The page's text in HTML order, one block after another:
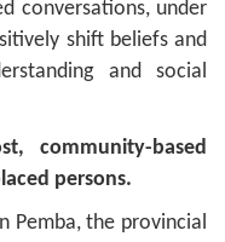
conversations, under
shift beliefs and
and social
community-based
persons.
Pemba, the provincial